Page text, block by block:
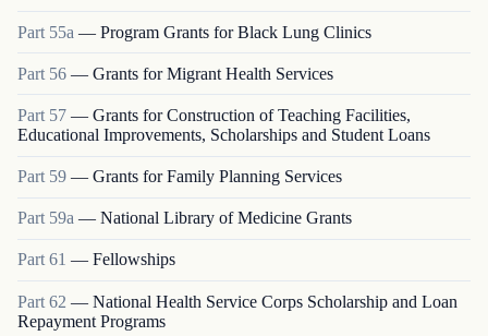
Part 55a — Program Grants for Black Lung Clinics
Part 56 — Grants for Migrant Health Services
Part 57 — Grants for Construction of Teaching Facilities,
Educational Improvements, Scholarships and Student Loans
Part 59 — Grants for Family Planning Services
Part 59a — National Library of Medicine Grants
Part61 — Fellowships
Part 62 — National Health Service Corps Scholarship and Loan
Repayment Programs